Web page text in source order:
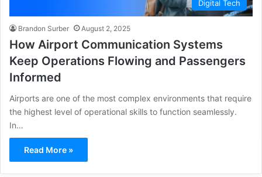
Digital Tech
Brandon Surber August 2, 2025
How Airport Communication Systems
Keep Operations Flowing and Passengers
Informed
Airports are one of the most complex environments that require
the highest level of operational skills to function seamlessly.
In…
Read More »